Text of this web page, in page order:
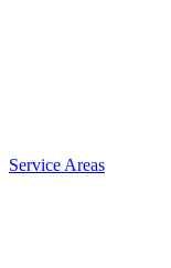
Service Areas